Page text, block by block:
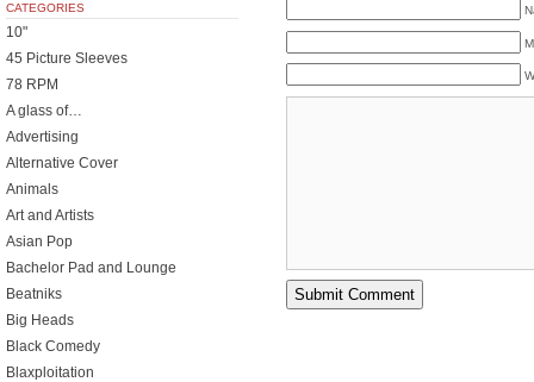
CATEGORIES
10"
45 Picture Sleeves
78 RPM
A glass of…
Advertising
Alternative Cover
Animals
Art and Artists
Asian Pop
Bachelor Pad and Lounge
Beatniks
Big Heads
Black Comedy
Blaxploitation